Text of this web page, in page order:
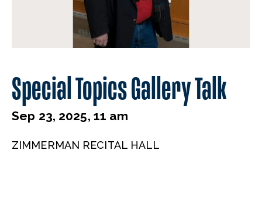
Special Topics Gallery Talk
Sep 23, 2025, 11 am
ZIMMERMAN RECITAL HALL